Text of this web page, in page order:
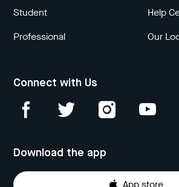
Student
Professional
Help
Our
Connect with Us
Download the app
App store